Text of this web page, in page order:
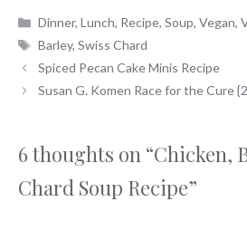
Categories
Dinner,Lunch, Recipe,Soup,Vegan,
Tags
Barley,Swiss Chard
Spiced Pecan Cake Minis Recipe
Susan G. Komen Race for the Cure
6 thoughts on “Chicken,
Chard Soup Recipe”